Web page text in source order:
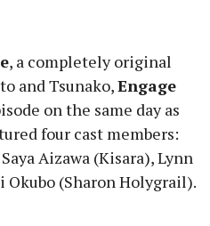
, a completely original
and Tsunako,Engage
on the same day as
four cast members:
Aizawa (Kisara), Lynn
Okubo (Sharon Holygrail).